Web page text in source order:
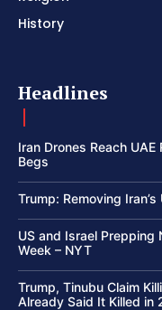
History
Headlines
Iran Drones Reach
Begs
Trump: Removing
US and Israel Prepping
Week – NYT
Trump, Tinubu Claim
Already Said It Killed in